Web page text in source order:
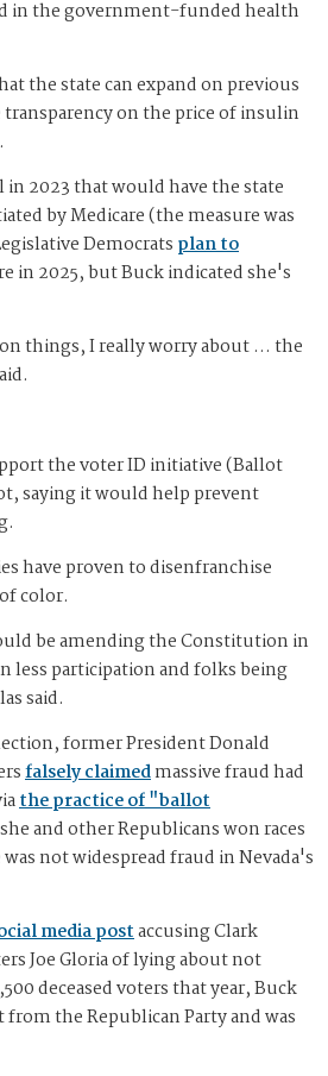
in the government-funded health
the state can expand on previous
on the price of insulin
in 2023 that would have the state
by Medicare (the measure was
Democrats plan to
in 2025, but Buck indicated she's
things, I really worry about … the
the voter ID initiative (Ballot
saying it would help prevent
have proven to disenfranchise
color.
be amending the Constitution in
less participation and folks being
said.
former President Donald
falsely claimedmassive fraud had
the practice of "ballot
and other Republicans won races
not widespread fraud in Nevada's
media postaccusing Clark
Joe Gloria of lying about not
deceased voters that year, Buck
from the Republican Party and was